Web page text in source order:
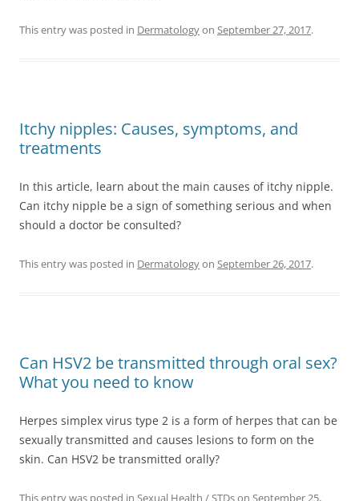
This entry was posted in Dermatologyon September 27, 2017.
Itchy nipples: Causes, symptoms, and
treatments
In this article, learn about the main causes of itchy nipple.
Can itchy nipple be a sign of something serious and when
should a doctor be consulted?
This entry was posted in Dermatologyon September 26, 2017.
Can HSV2 be transmitted through oral sex?
What you need to know
Herpes simplex virus type 2 is a form of herpes that can be
sexually transmitted and causes lesions to form on the
skin. Can HSV2 be transmitted orally?
This entry was posted in Sexual Health / STDson September 25,